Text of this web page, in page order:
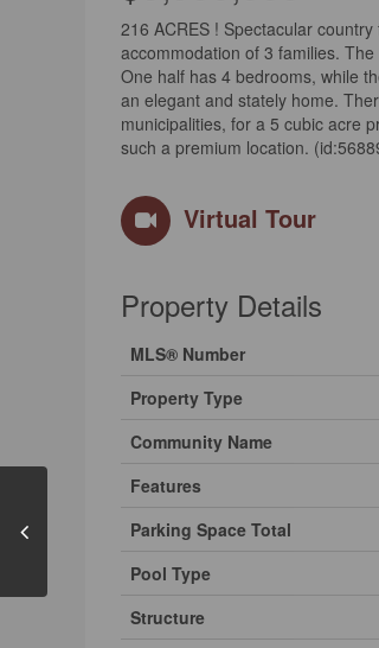
216 ACRES ! Spectacular
accommodation of 3 families.
One half has 4 bedrooms, while
an elegant and stately home.
municipalities, for a 5 cubic acre
such a premium location.
Virtual Tour
Property Details
MLS® Number
Property Type
Community Name
Features
Parking Space Total
Pool Type
Structure